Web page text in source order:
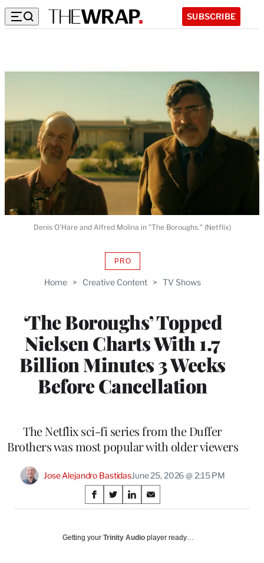
SUBSCRIBE
Home > Creative Content > TV Shows
‘The Boroughs’ Topped
Nielsen Charts With 1.7
Billion Minutes 3 Weeks
Before Cancellation
PROAVAILABLE
WRAPPRO
The Netflix sci-fi series from the Duffer
Brothers was most popular with older viewers
Jose Alejandro BastidasJune 25, 2026 @ 2:15 PM
Share
on
Social
S
h
r
S
h
r
S
h
r
S
h
r
Denis O'Hare and Alfred Molina in "The Boroughs." (Netflix)
Getting your Trinity Audio player ready…